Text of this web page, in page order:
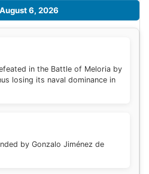
6, 2026
in the Battle of Meloria by
losing its naval dominance in
by Gonzalo Jiménez de